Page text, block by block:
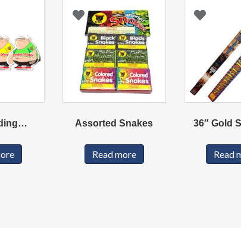
Assorted Snakes
Read more
36″ Gold
Read